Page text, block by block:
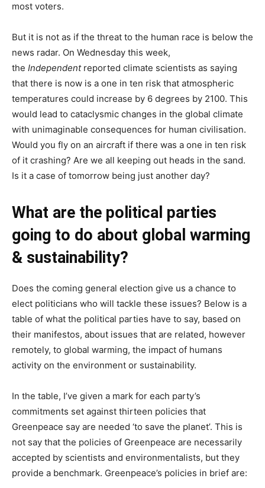
most voters.
But it is not as if the threat to the human race is below the
news radar. On Wednesday this week,
the Independentreported climate scientists as saying
that there is now is a one in ten risk that atmospheric
temperatures could increase by 6 degrees by 2100. This
would lead to cataclysmic changes in the global climate
with unimaginable consequences for human civilisation.
Would you fly on an aircraft if there was a one in ten risk
of it crashing? Are we all keeping out heads in the sand.
Is it a case of tomorrow being just another day?
What are the political parties
going to do about global warming
& sustainability?
Does the coming general election give us a chance to
elect politicians who will tackle these issues? Below is a
table of what the political parties have to say, based on
their manifestos, about issues that are related, however
remotely, to global warming, the impact of humans
activity on the environment or sustainability.
In the table, I’ve given a mark for each party’s
commitments set against thirteen policies that
Greenpeace say are needed ‘to save the planet’. This is
not say that the policies of Greenpeace are necessarily
accepted by scientists and environmentalists, but they
provide a benchmark. Greenpeace’s policies in brief are: